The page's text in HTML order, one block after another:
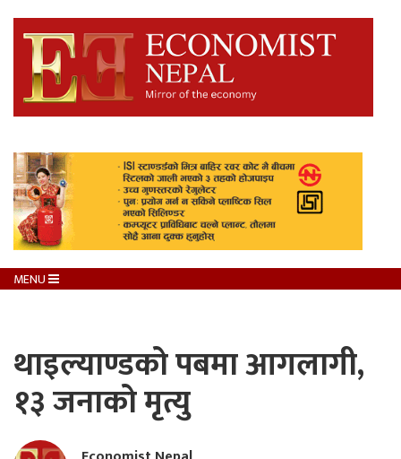
MENU
थाइल्याण्डको पबमा आगलागी,
१३ जनाको मृत्यु